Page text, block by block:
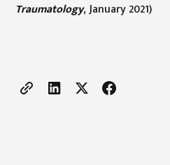
Traumatology, January 2021)